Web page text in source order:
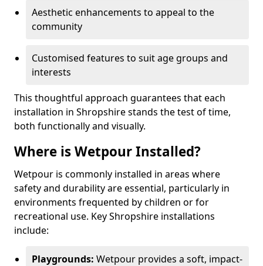
Aesthetic enhancements to appeal to the
community
Customised features to suit age groups and
interests
This thoughtful approach guarantees that each
installation in Shropshire stands the test of time,
both functionally and visually.
Where is Wetpour Installed?
Wetpour is commonly installed in areas where
safety and durability are essential, particularly in
environments frequented by children or for
recreational use. Key Shropshire installations
include:
Playgrounds: Wetpour provides a soft, impact-